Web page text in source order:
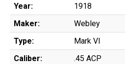
Year:
1918
Maker:
Webley
Type:
Mark VI
Caliber:
.45 ACP